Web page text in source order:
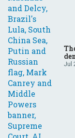
Jul